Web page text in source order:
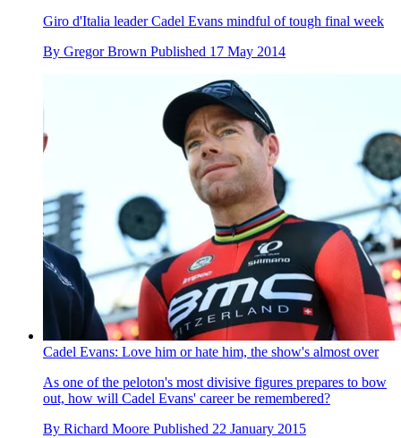
Giro d'Italia leader Cadel Evans mindful of tough final week
By Gregor Brown Published 17 May 2014
Cadel Evans: Love him or hate him, the show's almost over
As one of the peloton's most divisive figures prepares to bow
out, how will Cadel Evans' career be remembered?
By Richard Moore Published 22 January 2015